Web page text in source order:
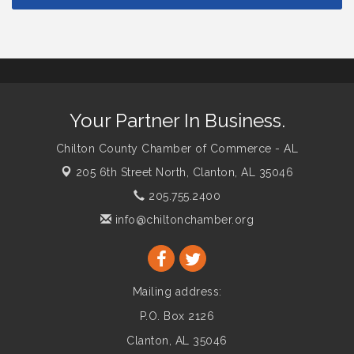
Your Partner In Business.
Chilton County Chamber of Commerce - AL
205 6th Street North, Clanton, AL 35046
205.755.2400
info@chiltonchamber.org
Mailing address:
P.O. Box 2126
Clanton, AL 35046